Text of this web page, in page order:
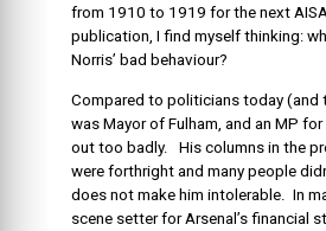
from 1910 to 1919 for the next
publication, I find myself thinking:
Norris’ bad behaviour?
Compared to politicians today (and
was Mayor of Fulham, and an MP
out too badly. His columns in the
were forthright and many people
does not make him intolerable. In
scene setter for Arsenal’s financial